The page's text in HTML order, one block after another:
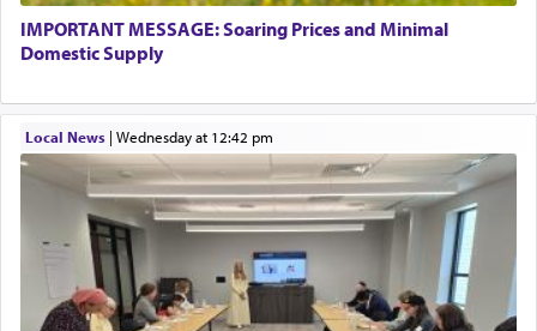
The word עבודה usually conjures up an image of
hard work, as indicated in the noun used to
describe an עבד — as a slave or servant.
Perhaps in context of the עבודת הקרבנות — the
service of offerings, which involves much
physically taxing activity we can understand its
implication, but in relation to prayer is it truly so
difficult?
IMPORTANT MESSAGE: Soaring Prices and Minimal
Domestic Supply
Local News| Wednesday at 12:42 pm